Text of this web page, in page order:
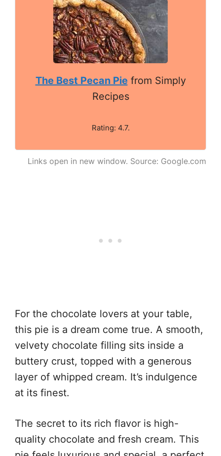
The Best Pecan Piefrom Simply
Recipes
Rating: 4.7.
Links open in new window. Source: Google.com
For the chocolate lovers at your table,
this pie is a dream come true. A smooth,
velvety chocolate filling sits inside a
buttery crust, topped with a generous
layer of whipped cream. It’s indulgence
at its finest.
The secret to its rich flavor is high-
quality chocolate and fresh cream. This